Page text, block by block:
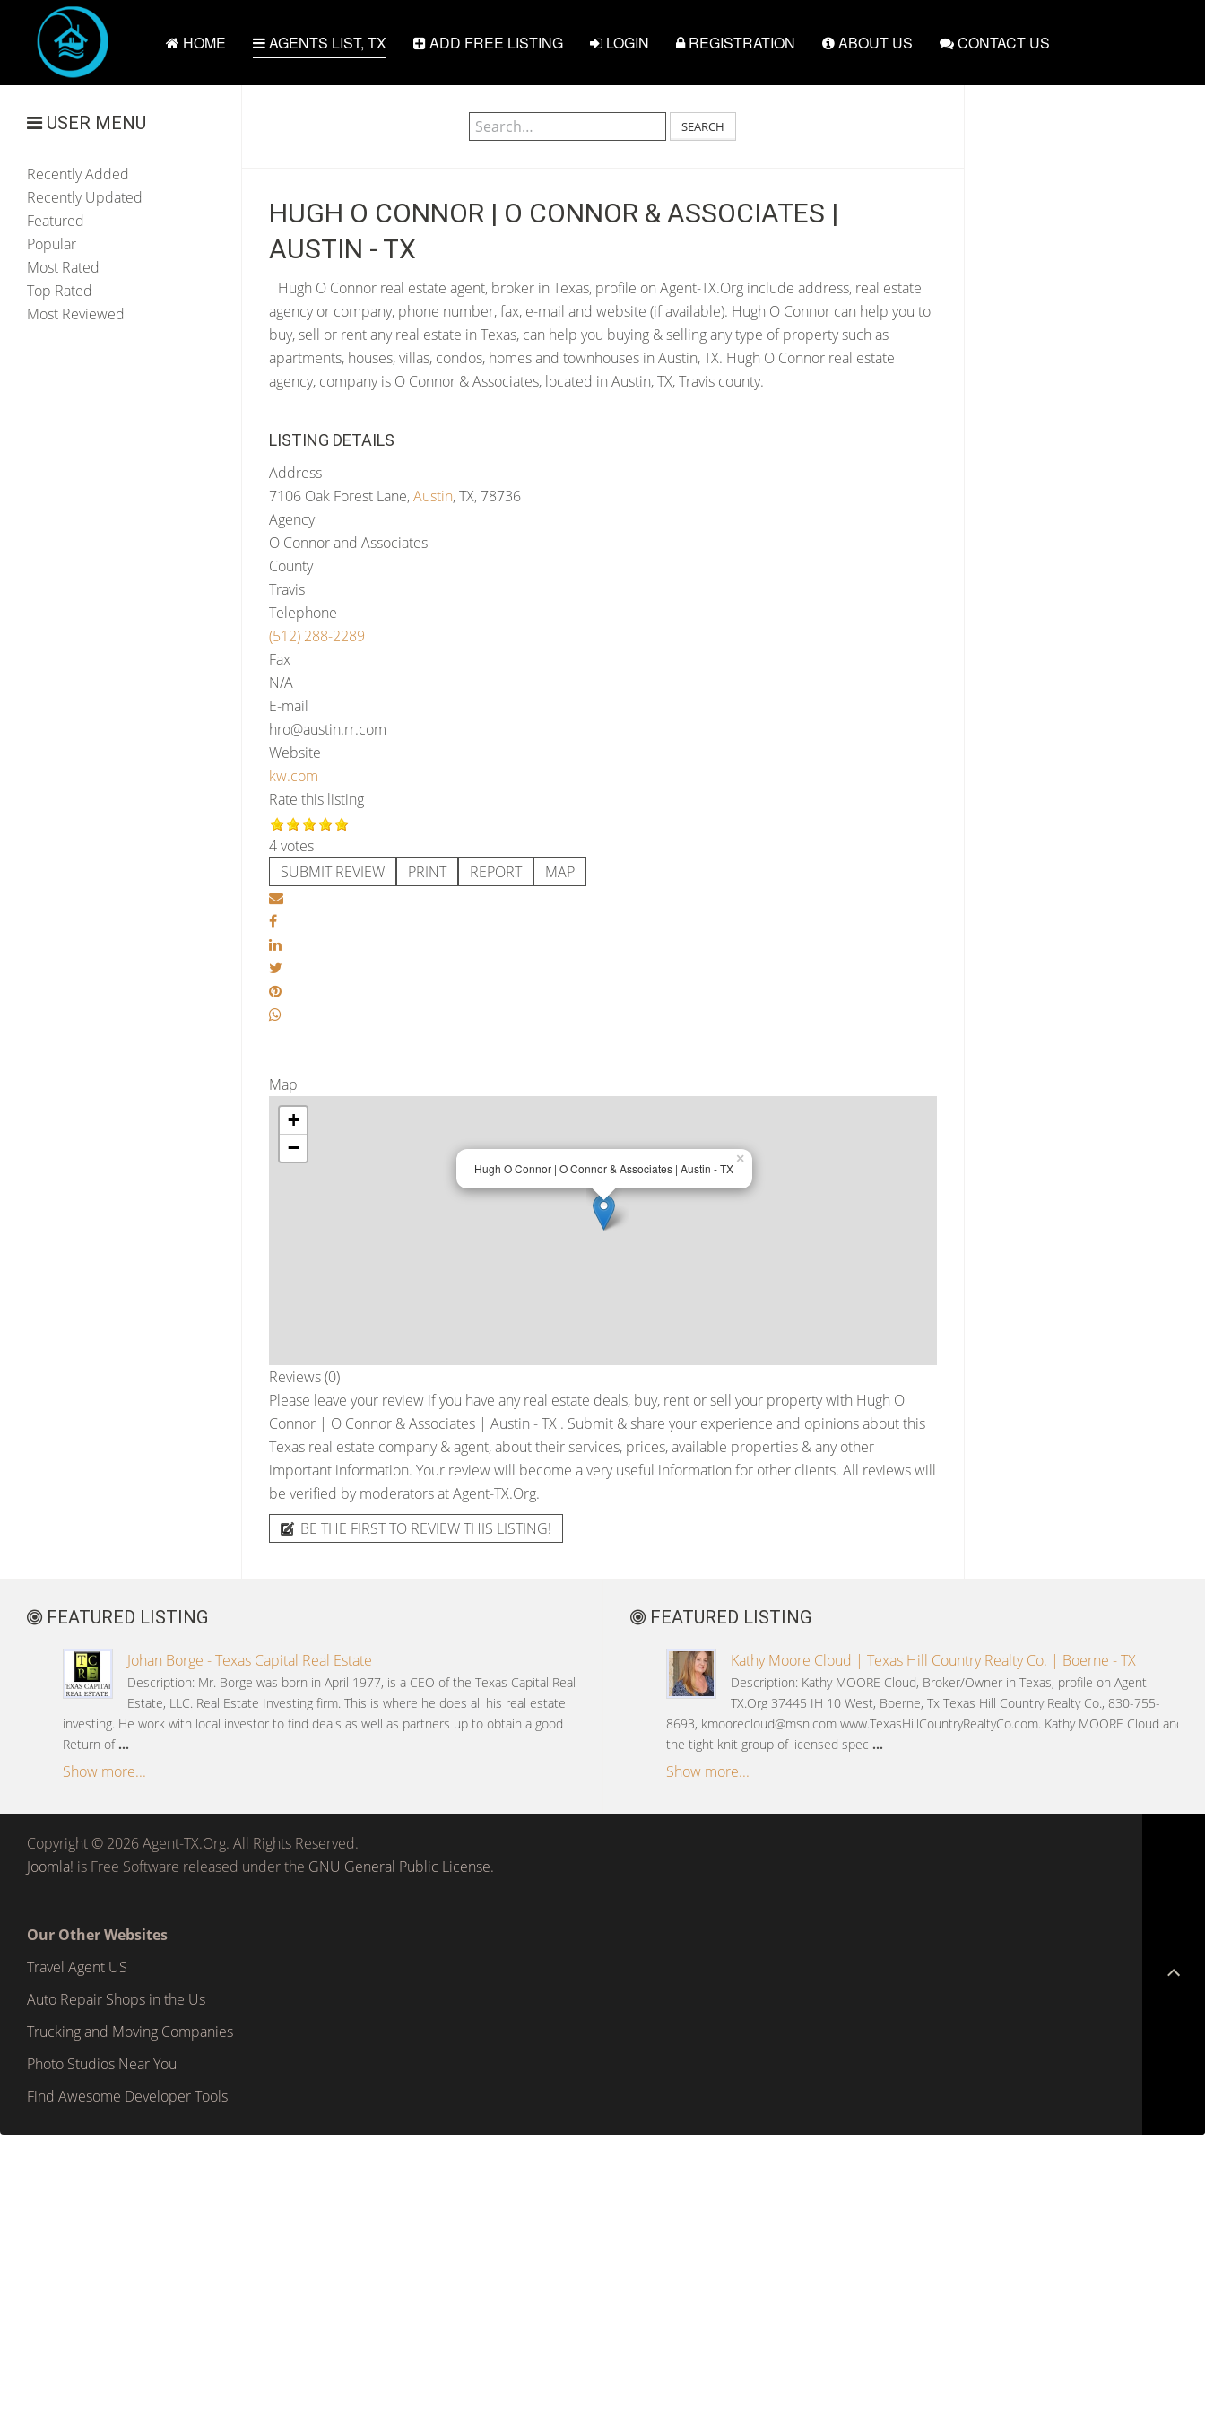
HOME AGENTS LIST, TX ADD FREE LISTING LOGIN REGISTRATION ABOUT US CONTACT US
SEARCH
HUGH O CONNOR | O CONNOR & ASSOCIATES |
AUSTIN - TX
Hugh O Connor real estate agent, broker in Texas, profile on Agent-TX.Org include address, real estate
agency or company, phone number, fax, e-mail and website (if available). Hugh O Connor can help you to
buy, sell or rent any real estate in Texas, can help you buying & selling any type of property such as
apartments, houses, villas, condos, homes and townhouses in Austin, TX. Hugh O Connor real estate
agency, company is O Connor & Associates, located in Austin, TX, Travis county.
LISTING DETAILS
Address
7106 Oak Forest Lane,Austin, TX, 78736
Agency
O Connor and Associates
County
Travis
Telephone
(512) 288-2289
Fax
N/A
E-mail
hro@austin.rr.com
Website
kw.com
Rate this listing
4 votes
SUBMIT REVIEW
PRINT REPORT MAP
Map
Hugh O Connor | O Connor & Associates | Austin - TX
×
+
−
Reviews (0)
Please leave your review if you have any real estate deals, buy, rent or sell your property with Hugh O
Connor | O Connor & Associates | Austin - TX . Submit & share your experience and opinions about this
Texas real estate company & agent, about their services, prices, available properties & any other
important information. Your review will become a very useful information for other clients. All reviews will
be verified by moderators at Agent-TX.Org.
BE THE FIRST TO REVIEW THIS LISTING!
USER MENU
Recently Added
Recently Updated
Featured
Popular
Most Rated
Top Rated
Most Reviewed
FEATURED LISTING
Johan Borge - Texas Capital Real Estate
Description: Mr. Borge was born in April 1977, is a CEO of the Texas Capital Real
Estate, LLC. Real Estate Investing firm. This is where he does all his real estate
investing. He work with local investor to find deals as well as partners up to obtain a good
Return of ...
Show more...
FEATURED LISTING
Kathy Moore Cloud | Texas Hill Country Realty Co. | Boerne - TX
Description: Kathy MOORE Cloud, Broker/Owner in Texas, profile on Agent-
TX.Org 37445 IH 10 West, Boerne, Tx Texas Hill Country Realty Co., 830-755-
8693, kmoorecloud@msn.com www.TexasHillCountryRealtyCo.com. Kathy MOORE Cloud and
the tight knit group of licensed spec ...
Show more...
Copyright © 2026 Agent-TX.Org. All Rights Reserved.
Joomla! is Free Software released under the GNU General Public License.
Our Other Websites
Travel Agent US
Auto Repair Shops in the Us
Trucking and Moving Companies
Photo Studios Near You
Find Awesome Developer Tools